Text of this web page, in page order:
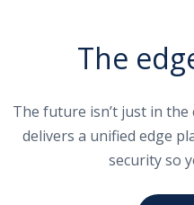
The
The future isn’t just in
delivers a unified edge
security so